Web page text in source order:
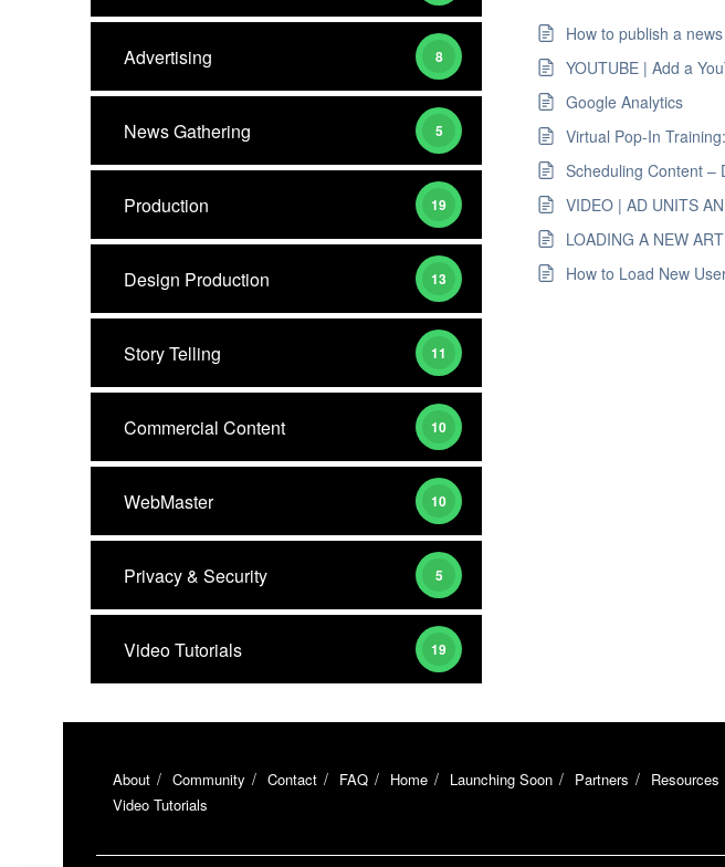
Advertising 8
News Gathering 5
Production 19
Design Production 13
Story Telling 11
Commercial Content 10
WebMaster 10
Privacy & Security 5
Video Tutorials 19
How to publish a
YOUTUBE | Add a
Google Analytics
Virtual Pop-In
Scheduling Content –
VIDEO | AD UNITS
LOADING A NEW
How to Load New
About Community Contact FAQ Home Launching Soon Partners Resources
Video Tutorials